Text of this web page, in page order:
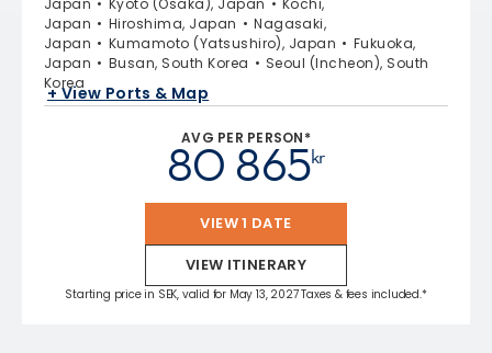
Japan
Hiroshima, Japan
Nagasaki,
Japan
Kumamoto (Yatsushiro), Japan
Fukuoka,
Japan
Busan, South Korea
Seoul (Incheon), South
Korea
+ View Ports & Map
AVG PER PERSON*
kr
80 865
VIEW 1 DATE
VIEW ITINERARY
Starting price in SEK, valid for May 13, 2027 Taxes & fees included.*